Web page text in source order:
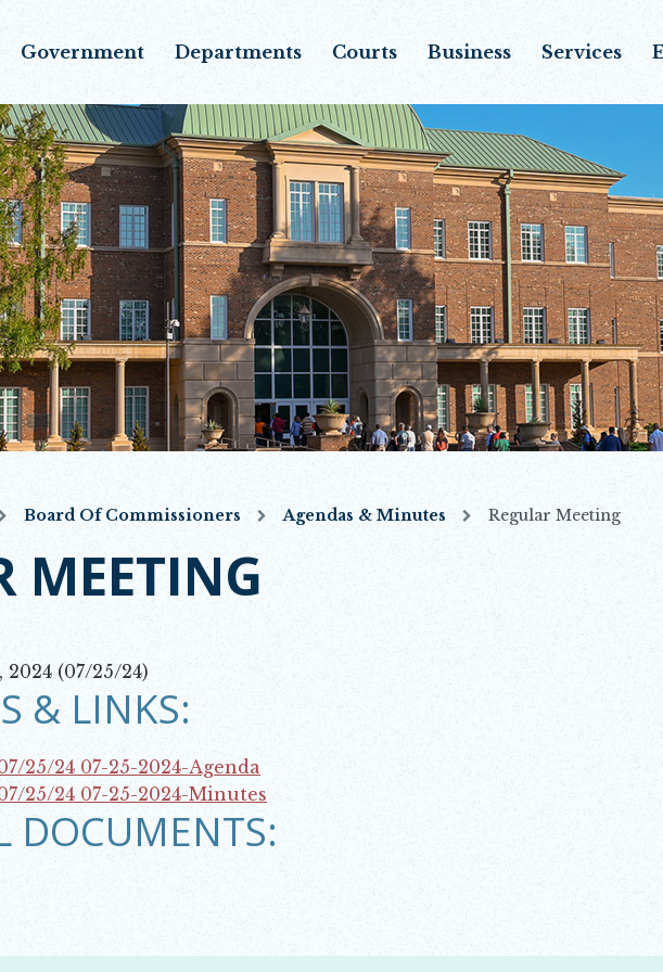
Government Departments Courts Business Services
Board Of Commissioners Agendas & Minutes Regular Meeting
MEETING
(07/25/24)
& LINKS:
25/24 07-25-2024-Agenda
25/24 07-25-2024-Minutes
DOCUMENTS: